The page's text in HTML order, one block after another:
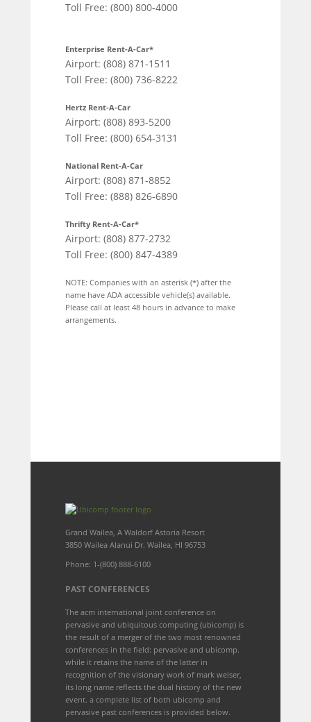
Toll Free: (800) 800-4000
Enterprise Rent-A-Car*
Airport: (808) 871-1511
Toll Free: (800) 736-8222
Hertz Rent-A-Car
Airport: (808) 893-5200
Toll Free: (800) 654-3131
National Rent-A-Car
Airport: (808) 871-8852
Toll Free: (888) 826-6890
Thrifty Rent-A-Car*
Airport: (808) 877-2732
Toll Free: (800) 847-4389
NOTE: Companies with an asterisk (*) after the
name have ADA accessible vehicle(s) available.
Please call at least 48 hours in advance to make
arrangements.
Grand Wailea, A Waldorf Astoria Resort
3850 Wailea Alanui Dr. Wailea, HI 96753
Phone: 1-(800) 888-6100
PAST CONFERENCES
The acm international joint conference on
pervasive and ubiquitous computing (ubicomp) is
the result of a merger of the two most renowned
conferences in the field: pervasive and ubicomp.
while it retains the name of the latter in
recognition of the visionary work of mark weiser,
its long name reflects the dual history of the new
event. a complete list of both ubicomp and
pervasive past conferences is provided below.